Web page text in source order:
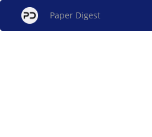
Paper Digest